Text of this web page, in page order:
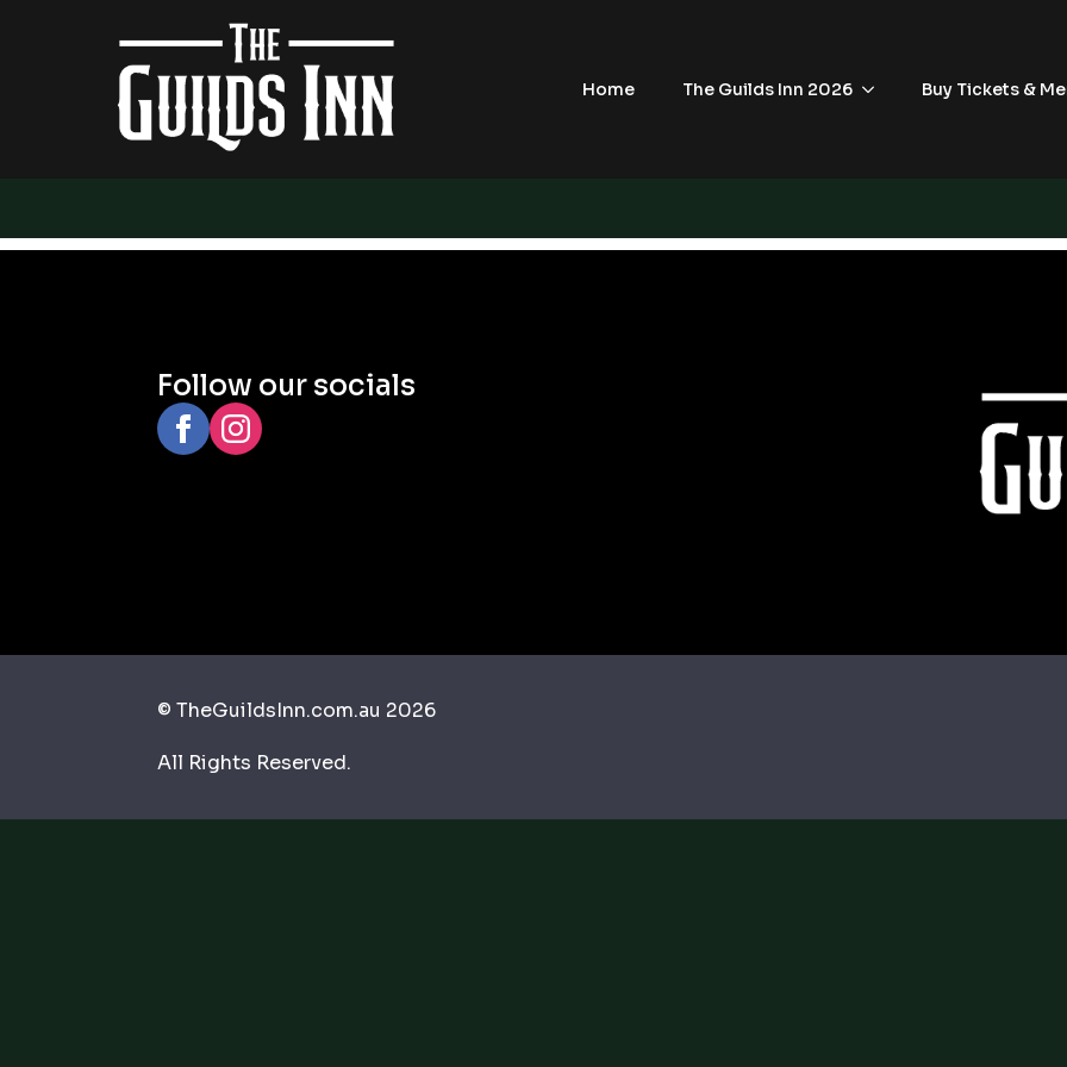
Home The Guilds Inn 2026 Buy Tickets &
Follow our socials
© TheGuildsInn.com.au 2026
All Rights Reserved.